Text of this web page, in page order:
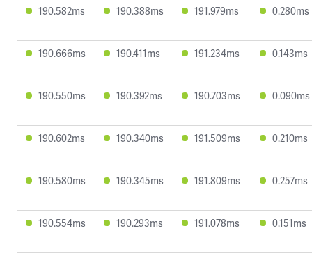
190.582ms 190.388ms 191.979ms 0.280ms
190.666ms 190.411ms 191.234ms 0.143ms
190.550ms 190.392ms 190.703ms 0.090ms
190.602ms 190.340ms 191.509ms 0.210ms
190.580ms 190.345ms 191.809ms 0.257ms
190.554ms 190.293ms 191.078ms 0.151ms